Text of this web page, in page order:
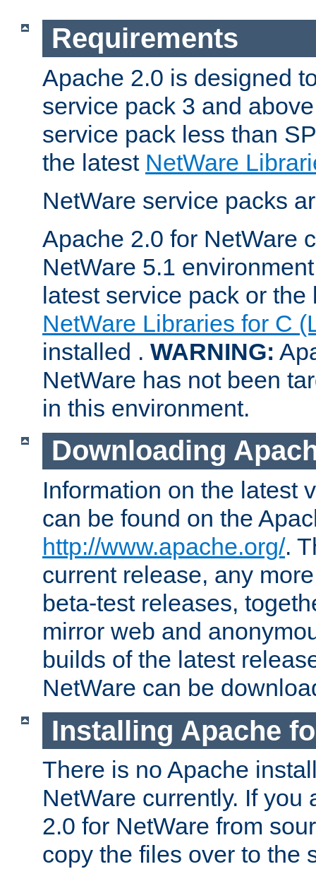
Requirements
Apache 2.0 is designed
service pack 3 and
service pack less than
the latest NetWare
NetWare service packs
Apache 2.0 for NetWare
NetWare 5.1
latest service pack or
NetWare Libraries for C
installed . WARNING:
NetWare has not been
in this environment.
Downloading
Information on the latest
can be found on the
http://www.apache.org/.
current release, any
beta-test releases,
mirror web and
builds of the latest
NetWare can be
Installing Apache
There is no Apache
NetWare currently. If you
2.0 for NetWare from
copy the files over to the